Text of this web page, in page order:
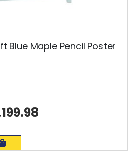
Blue Maple Pencil Poster